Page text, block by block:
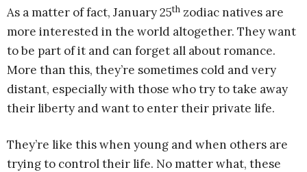
As a matter of fact, January 25th zodiac natives are
more interested in the world altogether. They want
to be part of it and can forget all about romance.
More than this, they’re sometimes cold and very
distant, especially with those who try to take away
their liberty and want to enter their private life.
They’re like this when young and when others are
trying to control their life. No matter what, these